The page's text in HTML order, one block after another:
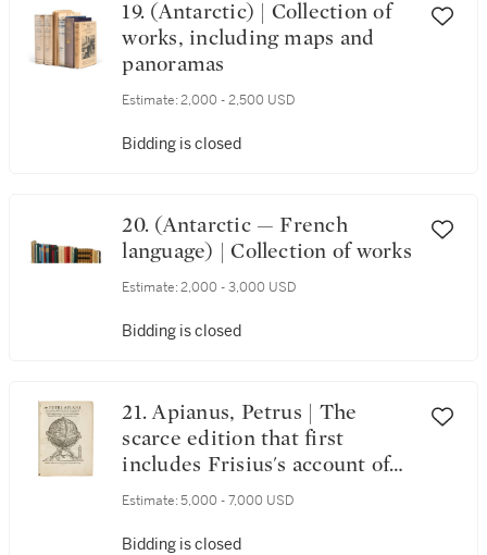
19. (Antarctic) | Collection of
works, including maps and
panoramas
Estimate: 2,000 - 2,500 USD
Bidding is closed
20. (Antarctic — French
language) | Collection of works
Estimate: 2,000 - 3,000 USD
Bidding is closed
21. Apianus, Petrus | The
scarce edition that first
includes Frisius's account of
the conquest of the Inca
Estimate: 5,000 - 7,000 USD
Bidding is closed